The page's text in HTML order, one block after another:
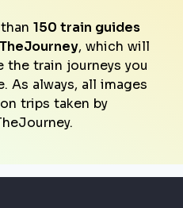
150 train guides
, which will
the train journeys you
As always, all images
trips taken by